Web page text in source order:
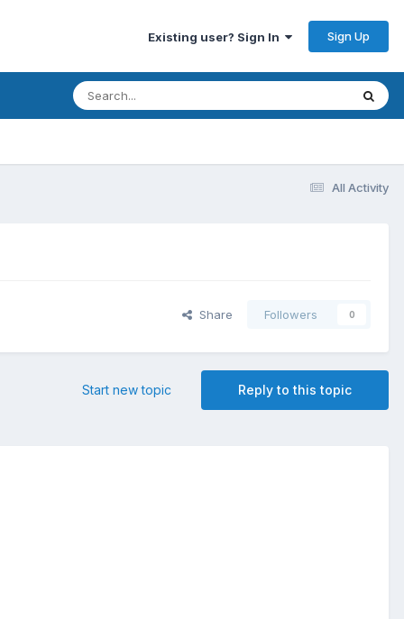
Existing user? Sign In Sign Up
All Activity
Share Followers 0
Reply to this topic
Start new topic